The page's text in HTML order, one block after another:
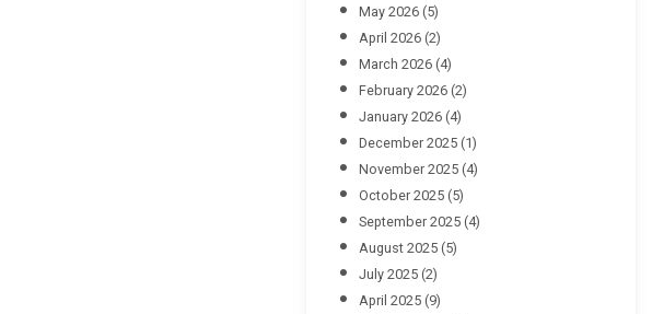
May 2026 (5)
April 2026 (2)
March 2026 (4)
February 2026 (2)
January 2026 (4)
December 2025 (1)
November 2025 (4)
October 2025 (5)
September 2025 (4)
August 2025 (5)
July 2025 (2)
April 2025 (9)